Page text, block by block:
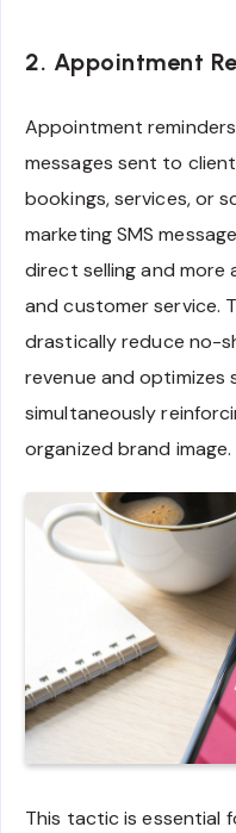
2. Appointment
Appointment
messages sent to
bookings, services, or
marketing SMS
direct selling and
and customer service.
drastically reduce no-
revenue and optimizes
simultaneously
organized brand image.
This tactic is essential